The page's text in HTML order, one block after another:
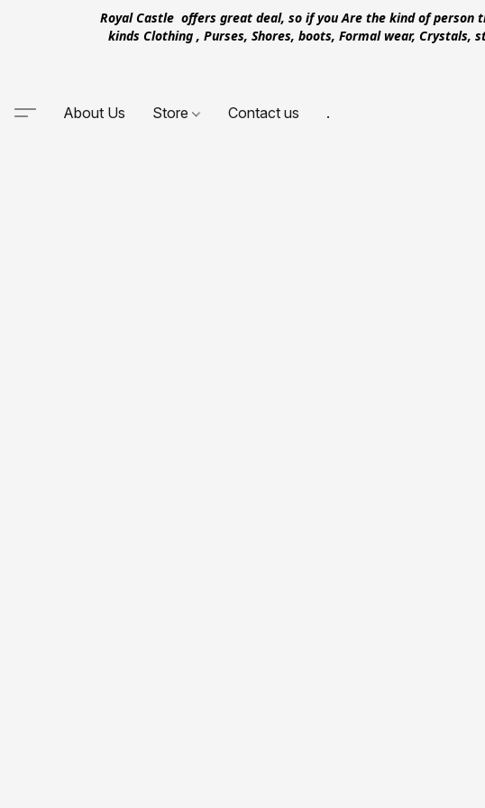
Royal Castle offers great deal, so if you Are the kind of person
kinds Clothing , Purses, Shores, boots, Formal wear, Crystals,
About Us Store Contact us .